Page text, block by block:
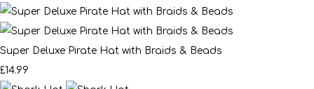
Super Deluxe Pirate Hat with Braids & Beads
£14.99